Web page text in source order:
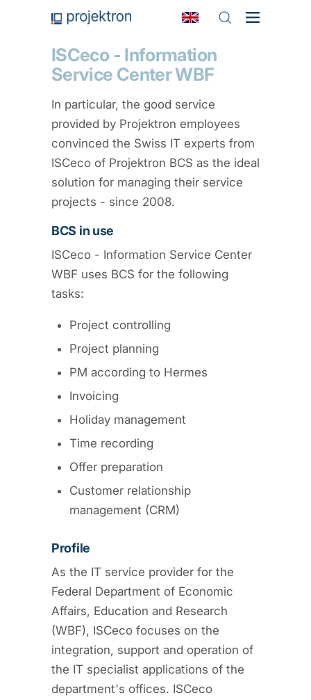
ISCeco - Information
Service Center WBF
In particular, the good service
provided by Projektron employees
convinced the Swiss IT experts from
ISCeco of Projektron BCS as the ideal
solution for managing their service
projects - since 2008.
BCS in use
ISCeco - Information Service Center
WBF uses BCS for the following
tasks:
Project controlling
Project planning
PM according to Hermes
Invoicing
Holiday management
Time recording
Offer preparation
Customer relationship
management (CRM)
Profile
As the IT service provider for the
Federal Department of Economic
Affairs, Education and Research
(WBF), ISCeco focuses on the
integration, support and operation of
the IT specialist applications of the
department's offices. ISCeco